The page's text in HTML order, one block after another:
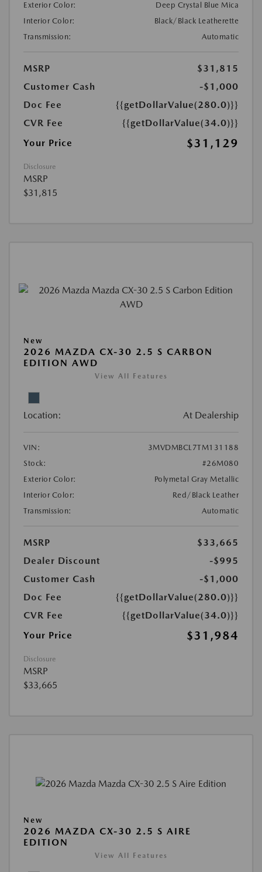
Exterior Color:
Deep Crystal Blue Mica
Interior Color:
Black/Black Leatherette
Transmission:
Automatic
MSRP
$31,815
Customer Cash
-$1,000
Doc Fee
{{getDollarValue(280.0)}}
CVR Fee
{{getDollarValue(34.0)}}
Your Price
$31,129
Disclosure
MSRP
$31,815
New
2026 MAZDA CX-30 2.5 S CARBON
EDITION AWD
View All Features
Location: At Dealership
VIN:
3MVDMBCL7TM131188
Stock:
#26M080
Exterior Color:
Polymetal Gray Metallic
Interior Color:
Red/Black Leather
Transmission:
Automatic
MSRP
$33,665
Dealer Discount
-$995
Customer Cash
-$1,000
Doc Fee
{{getDollarValue(280.0)}}
CVR Fee
{{getDollarValue(34.0)}}
Your Price
$31,984
Disclosure
MSRP
$33,665
New
2026 MAZDA CX-30 2.5 S AIRE
EDITION
View All Features